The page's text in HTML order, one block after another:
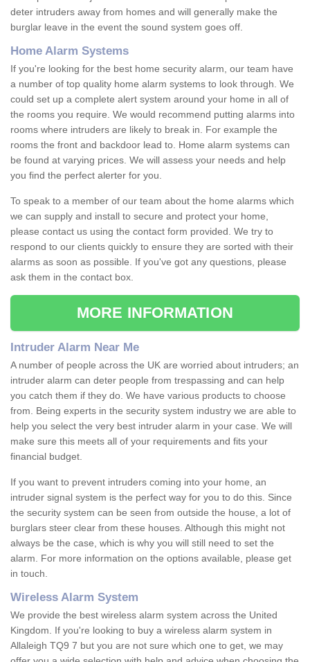
deter intruders away from homes and will generally make the
burglar leave in the event the sound system goes off.
Home Alarm Systems
If you're looking for the best home security alarm, our team have
a number of top quality home alarm systems to look through. We
could set up a complete alert system around your home in all of
the rooms you require. We would recommend putting alarms into
rooms where intruders are likely to break in. For example the
rooms the front and backdoor lead to. Home alarm systems can
be found at varying prices. We will assess your needs and help
you find the perfect alerter for you.
To speak to a member of our team about the home alarms which
we can supply and install to secure and protect your home,
please contact us using the contact form provided. We try to
respond to our clients quickly to ensure they are sorted with their
alarms as soon as possible. If you've got any questions, please
ask them in the contact box.
MORE INFORMATION
Intruder Alarm Near Me
A number of people across the UK are worried about intruders; an
intruder alarm can deter people from trespassing and can help
you catch them if they do. We have various products to choose
from. Being experts in the security system industry we are able to
help you select the very best intruder alarm in your case. We will
make sure this meets all of your requirements and fits your
financial budget.
If you want to prevent intruders coming into your home, an
intruder signal system is the perfect way for you to do this. Since
the security system can be seen from outside the house, a lot of
burglars steer clear from these houses. Although this might not
always be the case, which is why you will still need to set the
alarm. For more information on the options available, please get
in touch.
Wireless Alarm System
We provide the best wireless alarm system across the United
Kingdom. If you're looking to buy a wireless alarm system in
Allaleigh TQ9 7 but you are not sure which one to get, we may